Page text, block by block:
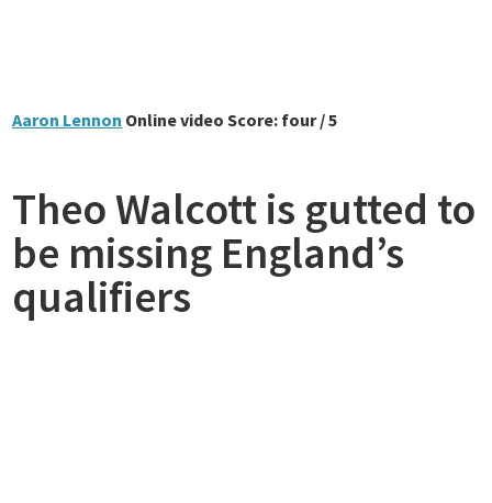
Aaron Lennon Online video Score: four / 5
Theo Walcott is gutted to
be missing England’s
qualifiers